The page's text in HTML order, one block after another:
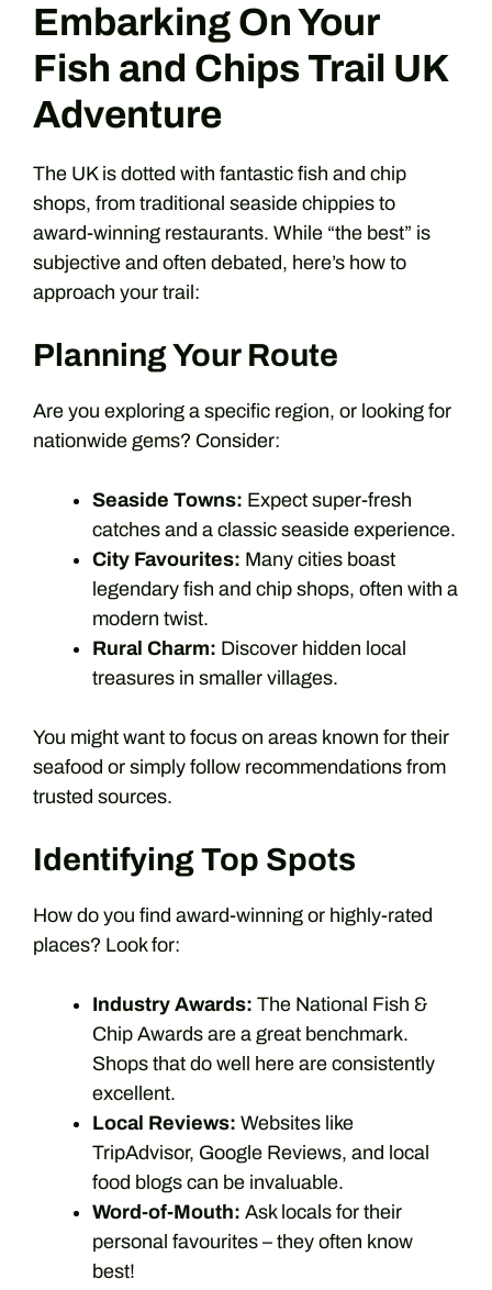
Embarking On Your
Fish and Chips Trail UK
Adventure
The UK is dotted with fantastic fish and chip
shops, from traditional seaside chippies to
award-winning restaurants. While “the best” is
subjective and often debated, here’s how to
approach your trail:
Planning Your Route
Are you exploring a specific region, or looking for
nationwide gems? Consider:
Seaside Towns: Expect super-fresh
catches and a classic seaside experience.
City Favourites: Many cities boast
legendary fish and chip shops, often with a
modern twist.
Rural Charm: Discover hidden local
treasures in smaller villages.
You might want to focus on areas known for their
seafood or simply follow recommendations from
trusted sources.
Identifying Top Spots
How do you find award-winning or highly-rated
places? Look for:
Industry Awards: The National Fish &
Chip Awards are a great benchmark.
Shops that do well here are consistently
excellent.
Local Reviews: Websites like
TripAdvisor, Google Reviews, and local
food blogs can be invaluable.
Word-of-Mouth: Ask locals for their
personal favourites – they often know
best!